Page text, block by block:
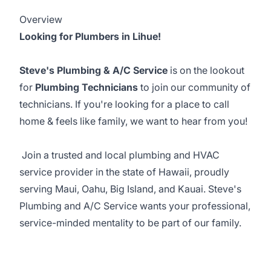
Overview
Looking for Plumbers in Lihue!
Steve's Plumbing & A/C Service is on the lookout
for Plumbing Technicians to join our community of
technicians. If you're looking for a place to call
home & feels like family, we want to hear from you!
Join a trusted and local plumbing and HVAC
service provider in the state of Hawaii, proudly
serving Maui, Oahu, Big Island, and Kauai. Steve's
Plumbing and A/C Service wants your professional,
service-minded mentality to be part of our family.